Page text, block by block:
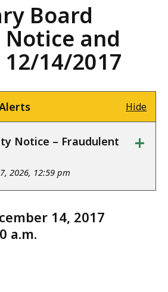
Board
and
14/2017
Hide
Notice – Fraudulent
2026, 12:59 pm
+
14, 2017
a.m.